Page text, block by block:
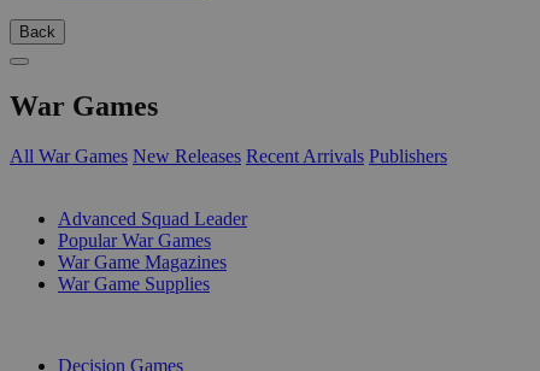
Back
War Games
All War Games New Releases Recent Arrivals Publishers
Advanced Squad Leader
Popular War Games
War Game Magazines
War Game Supplies
Decision Games